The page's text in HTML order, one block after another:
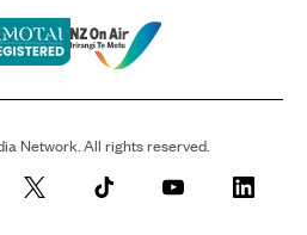
Due Drop Events Centre on
and celebrate the Hologa
pioneered byThree Star Nation.
that they had been preparing
Three Star Nation first